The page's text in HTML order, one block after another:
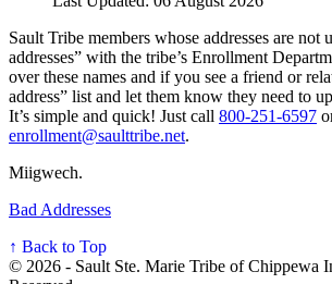
Sault Tribe members whose addresses are not
addresses” with the tribe’s Enrollment
over these names and if you see a friend or
address” list and let them know they need to
It’s simple and quick! Just call 800‑251‑6597
enrollment@saulttribe.net.
Miigwech.
Bad Addresses
↑ Back to Top
© 2026 - Sault Ste. Marie Tribe of Chippewa